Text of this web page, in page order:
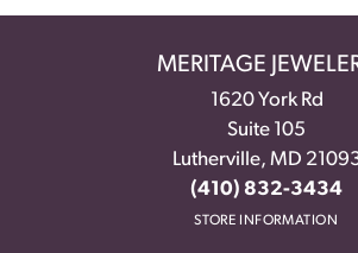
MERITAGE
1620 York Rd
Suite 105
Lutherville, MD
(410) 832-3434
STORE INFORMATION